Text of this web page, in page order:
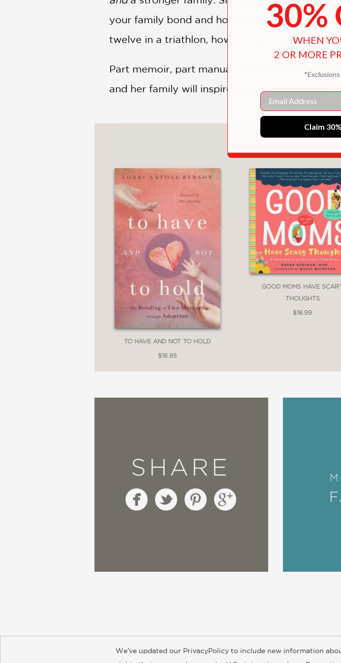
your family bond and how, when you think
twelve in a triathlon, how you can push through
Part memoir, part manual, and all family, this
and her family will inspire you to achieve
TO HAVE AND NOT TO HOLD
$16.95
GOOD MOMS HAVE
THOUGHTS
$18.99
SHARE
About Contact Careers Catalogs Customer FAQ Subscribe
We’ve updated our PrivacyPolicy to include new information
30%
WHEN
2 OR MORE
Email
Claim